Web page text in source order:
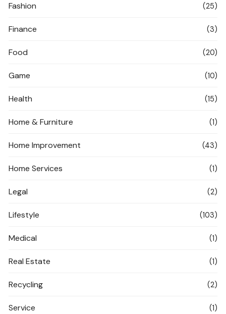
Fashion (25)
Finance (3)
Food (20)
Game (10)
Health (15)
Home & Furniture (1)
Home Improvement (43)
Home Services (1)
Legal (2)
Lifestyle (103)
Medical (1)
Real Estate (1)
Recycling (2)
Service (1)